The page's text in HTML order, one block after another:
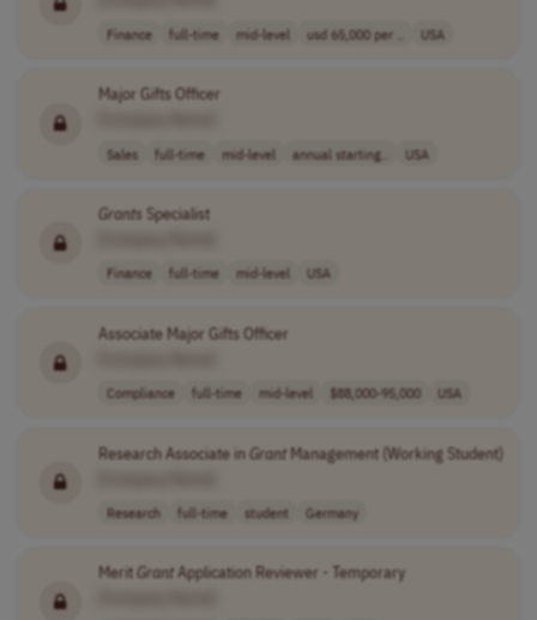
Finance full-time mid-level usd 65,000 per .. USA
Major Gifts Officer
Sales full-time mid-level annual starting.. USA
Grants Specialist
Finance full-time mid-level USA
Associate Major Gifts Officer
Compliance full-time mid-level $88,000-95,000 USA
Research Associate inGrantManagement (Working Student)
Research full-time student Germany
MeritGrantApplication Reviewer - Temporary